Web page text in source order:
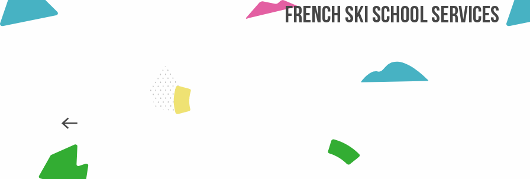
French Ski School services
SKIING FOR THE DISABLED WITH ESF LE COLLET